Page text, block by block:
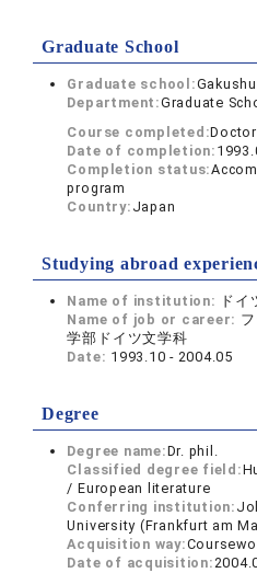
Graduate School
Graduate school:
Department:Graduate
Course completed:
Date of completion:
Completion status:
program
Country: Japan
Studying abroad
Name of institution: ドイ
Name of job or career:
学部ドイツ文学科
Date: 1993.10 - 2004.05
Degree
Degree name:Dr. phil.
Classified degree field:
/ European literature
Conferring institution:
University (Frankfurt am
Acquisition way:
Date of acquisition: